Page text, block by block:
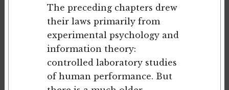
The preceding chapters drew
their laws primarily from
experimental psychology and
information theory:
controlled laboratory studies
of human performance. But